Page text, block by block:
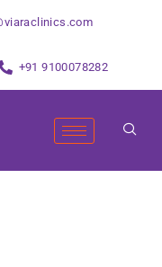
+91 9100078282